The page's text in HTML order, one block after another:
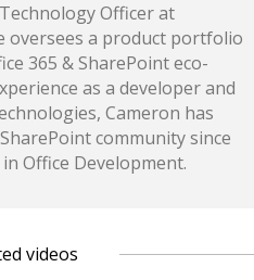
Officer at
oversees a product portfolio
365 & SharePoint eco-
as a developer and
Cameron has
community since
Office Development.